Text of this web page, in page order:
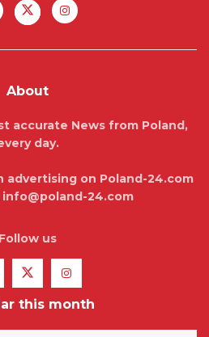
About
accurate News from Poland,
day.
advertising on Poland-24.com
info@poland-24.com
Follow us
this month